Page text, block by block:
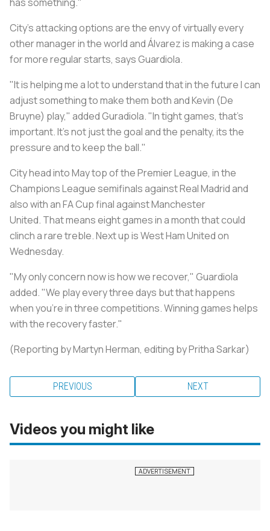
City's attacking options are the envy of virtually every
other manager in the world and Álvarez is making a case
for more regular starts, says Guardiola.
"It is helping me a lot to understand that in the future I can
adjust something to make them both and Kevin (De
Bruyne) play," added Guradiola. "In tight games, that's
important. It's not just the goal and the penalty, its the
pressure and to keep the ball."
City head into May top of the Premier League, in the
Champions League semifinals against Real Madrid and
also with an FA Cup final against Manchester
United. That means eight games in a month that could
clinch a rare treble. Next up is West Ham United on
Wednesday.
"My only concern now is how we recover," Guardiola
added. "We play every three days but that happens
when you're in three competitions. Winning games helps
with the recovery faster."
(Reporting by Martyn Herman, editing by Pritha Sarkar)
PREVIOUS NEXT
Videos you might like